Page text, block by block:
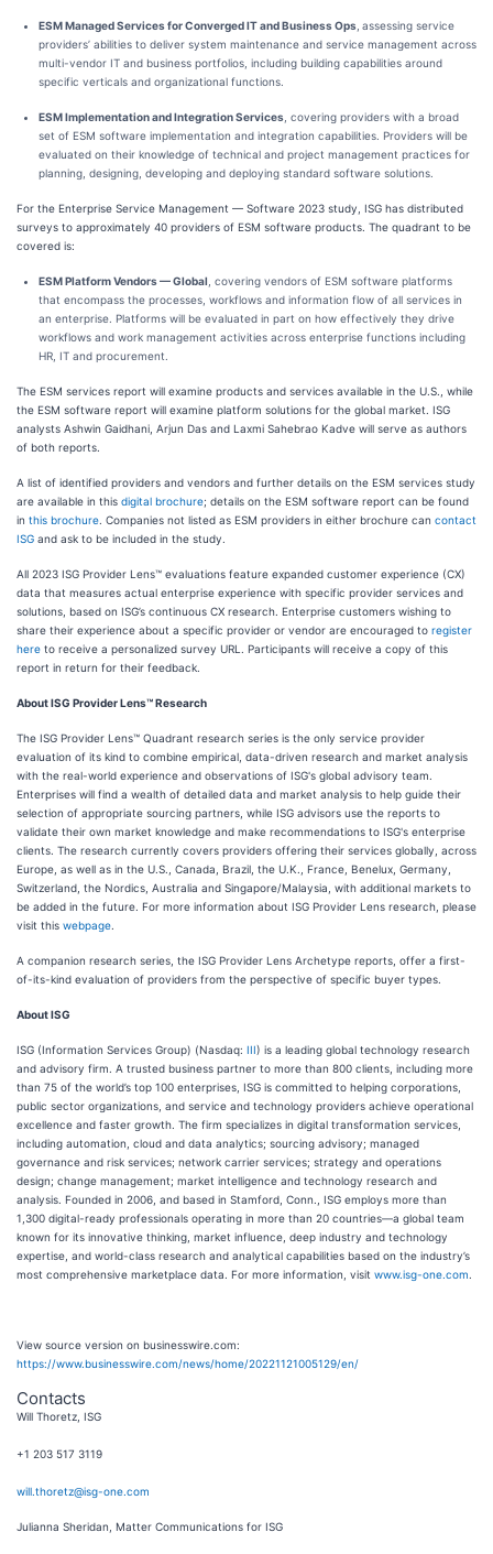
ESM Managed Services for Converged IT and Business Ops assessing service
providers’ abilities to deliver system maintenance and service management across
multi-vendor IT and business portfolios, including building capabilities around
specific verticals and organizational functions.
ESM Implementation and Integration Services , covering providers with a broad
set of ESM software implementation and integration capabilities. Providers will be
evaluated on their knowledge of technical and project management practices for
planning, designing, developing and deploying standard software solutions.
For the Enterprise Service Management — Software 2023 study, ISG has distributed
surveys to approximately 40 providers of ESM software products. The quadrant to be
covered is:
ESM Platform Vendors — Global , covering vendors of ESM software platforms
that encompass the processes, workflows and information flow of all services in
an enterprise. Platforms will be evaluated in part on how effectively they drive
workflows and work management activities across enterprise functions including
HR, IT and procurement.
The ESM services report will examine products and services available in the U.S., while
the ESM software report will examine platform solutions for the global market. ISG
analysts Ashwin Gaidhani, Arjun Das and Laxmi Sahebrao Kadve will serve as authors
of both reports.
A list of identified providers and vendors and further details on the ESM services study
are available in this digital brochure; details on the ESM software report can be found
in this brochure . Companies not listed as ESM providers in either brochure can contact
ISG and ask to be included in the study.
All 2023 ISG Provider Lens™ evaluations feature expanded customer experience (CX)
data that measures actual enterprise experience with specific provider services and
solutions, based on ISG’s continuous CX research. Enterprise customers wishing to
share their experience about a specific provider or vendor are encouraged to register
here to receive a personalized survey URL. Participants will receive a copy of this
report in return for their feedback.
About ISG Provider Lens™ Research
The ISG Provider Lens™ Quadrant research series is the only service provider
evaluation of its kind to combine empirical, data-driven research and market analysis
with the real-world experience and observations of ISG's global advisory team.
Enterprises will find a wealth of detailed data and market analysis to help guide their
selection of appropriate sourcing partners, while ISG advisors use the reports to
validate their own market knowledge and make recommendations to ISG's enterprise
clients. The research currently covers providers offering their services globally, across
Europe, as well as in the U.S., Canada, Brazil, the U.K., France, Benelux, Germany,
Switzerland, the Nordics, Australia and Singapore/Malaysia, with additional markets to
be added in the future. For more information about ISG Provider Lens research, please
visit this webpage
A companion research series, the ISG Provider Lens Archetype reports, offer a first-
of-its-kind evaluation of providers from the perspective of specific buyer types.
About ISG
ISG (Information Services Group) (Nasdaq: III) is a leading global technology research
and advisory firm. A trusted business partner to more than 800 clients, including more
than 75 of the world’s top 100 enterprises, ISG is committed to helping corporations,
public sector organizations, and service and technology providers achieve operational
excellence and faster growth. The firm specializes in digital transformation services,
including automation, cloud and data analytics; sourcing advisory; managed
governance and risk services; network carrier services; strategy and operations
design; change management; market intelligence and technology research and
analysis. Founded in 2006, and based in Stamford, Conn., ISG employs more than
1,300 digital-ready professionals operating in more than 20 countries—a global team
known for its innovative thinking, market influence, deep industry and technology
expertise, and world-class research and analytical capabilities based on the industry’s
most comprehensive marketplace data. For more information, visit www.isg-one.com
View source version on businesswire.com:
https://www.businesswire.com/news/home/20221121005129/en/
Contacts
Will Thoretz, ISG
+1 203 517 3119
will.thoretz@isg-one.com
Julianna Sheridan, Matter Communications for ISG